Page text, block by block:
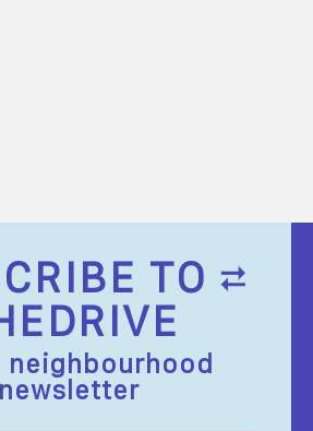
TO
neighbourhood
newsletter